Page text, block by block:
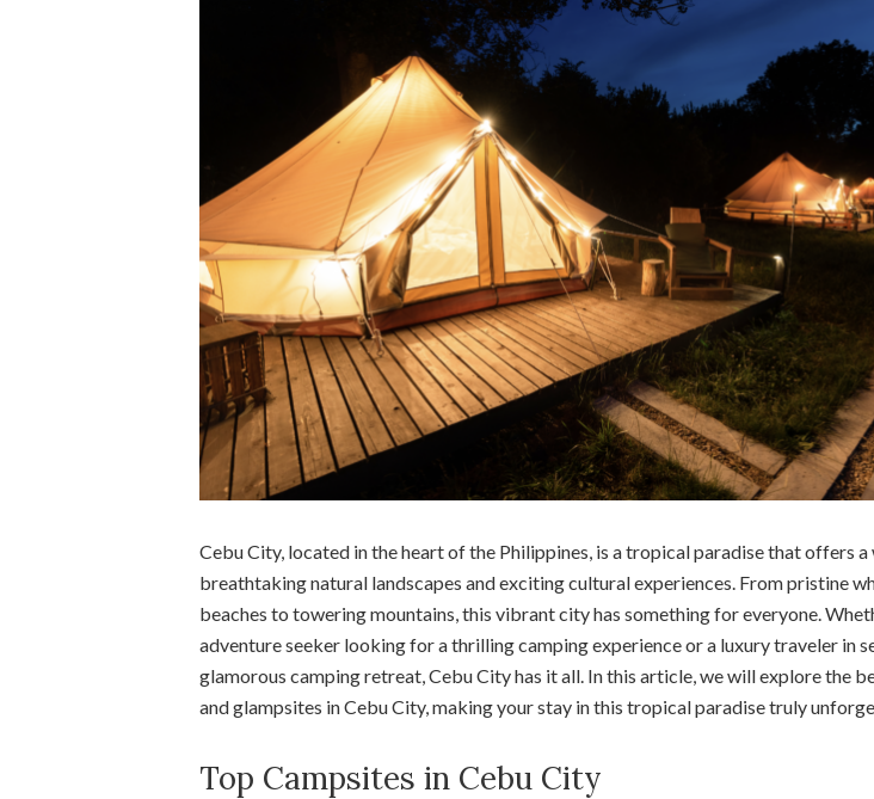
Cebu City, located in the heart of the Philippines, is a tropical paradise that offers
breathtaking natural landscapes and exciting cultural experiences. From pristine
beaches to towering mountains, this vibrant city has something for everyone.
adventure seeker looking for a thrilling camping experience or a luxury traveler in
glamorous camping retreat, Cebu City has it all. In this article, we will explore the
and glampsites in Cebu City, making your stay in this tropical paradise truly
Top Campsites in Cebu City